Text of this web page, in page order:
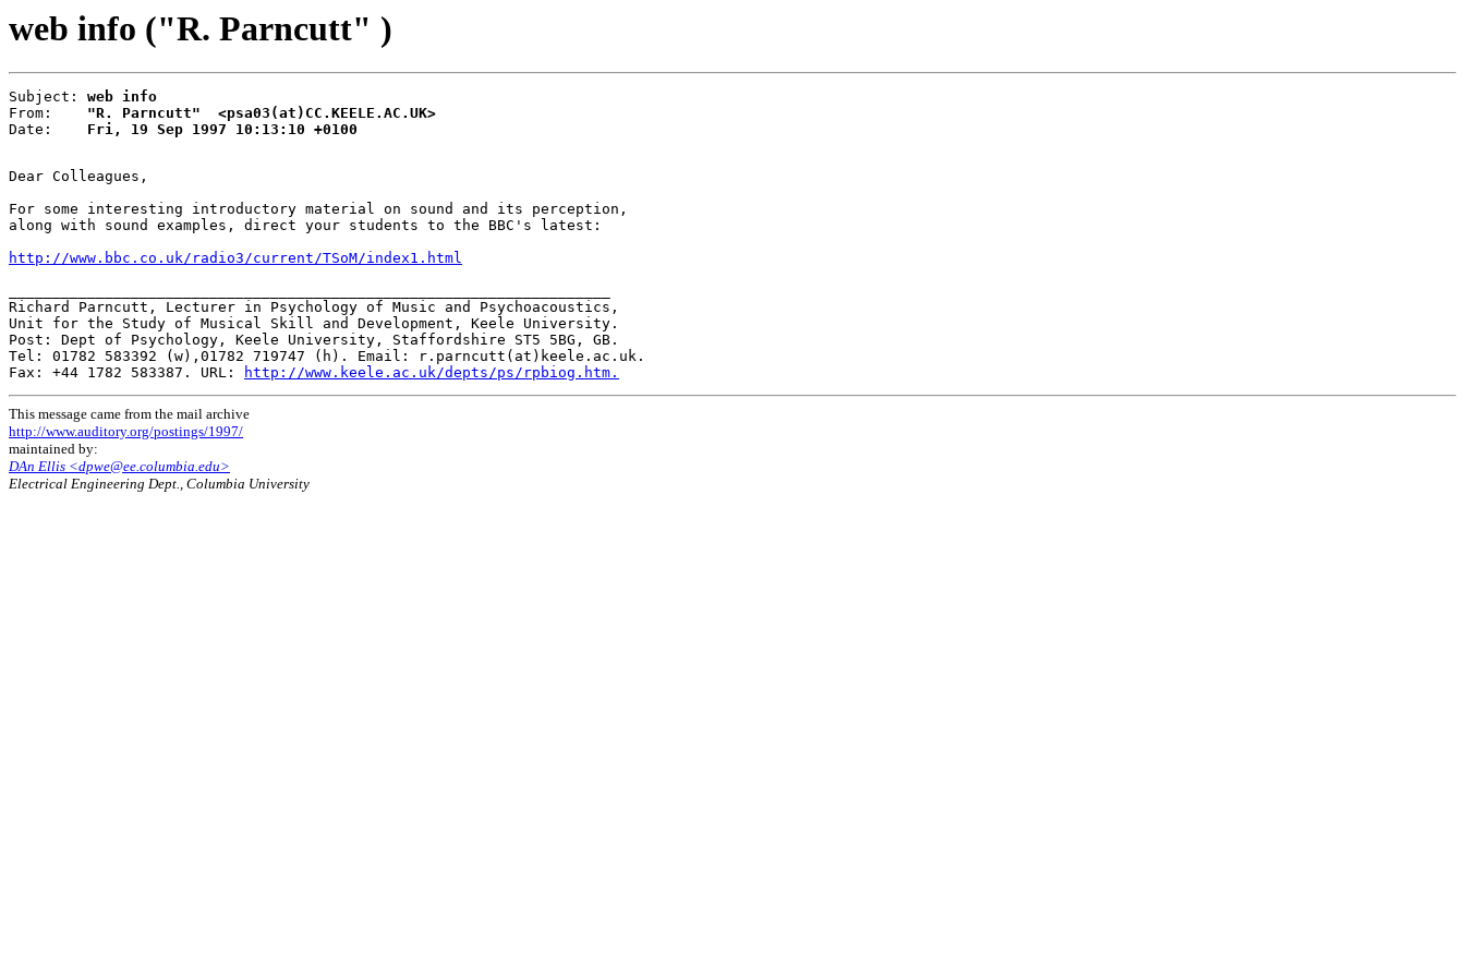
web info ("R. Parncutt" )
Subject: web info
From: "R. Parncutt"  <psa03(at)CC.KEELE.AC.UK>
Date: Fri, 19 Sep 1997 10:13:10 +0100
Dear Colleagues,
For some interesting introductory material on sound and its perception,
along with sound examples, direct your students to the BBC's latest:
http://www.bbc.co.uk/radio3/current/TSoM/index1.html
Richard Parncutt, Lecturer in Psychology of Music and Psychoacoustics,
Unit for the Study of Musical Skill and Development, Keele University.
Post: Dept of Psychology, Keele University, Staffordshire ST5 5BG, GB.
Tel: 01782 583392 (w),01782 719747 (h). Email: r.parncutt(at)keele.ac.uk.
Fax: +44 1782 583387. URL:
http://www.keele.ac.uk/depts/ps/rpbiog.htm.
This message came from the mail archive
http://www.auditory.org/postings/1997/
maintained by:
DAn Ellis <dpwe@ee.columbia.edu>
Electrical Engineering Dept., Columbia University